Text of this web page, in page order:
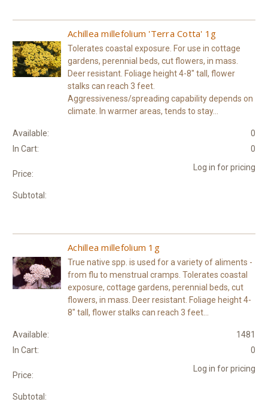
Achillea millefolium 'Terra Cotta' 1g
Tolerates coastal exposure. For use in cottage
gardens, perennial beds, cut flowers, in mass.
Deer resistant. Foliage height 4-8" tall, flower
stalks can reach 3 feet.
Aggressiveness/spreading capability depends on
climate. In warmer areas, tends to stay...
Available:
0
In Cart:
0
Price:
Log in for pricing
Subtotal:
Achillea millefolium 1g
True native spp. is used for a variety of aliments -
from flu to menstrual cramps. Tolerates coastal
exposure, cottage gardens, perennial beds, cut
flowers, in mass. Deer resistant. Foliage height 4-
8" tall, flower stalks can reach 3 feet...
Available:
1481
In Cart:
0
Price:
Log in for pricing
Subtotal: